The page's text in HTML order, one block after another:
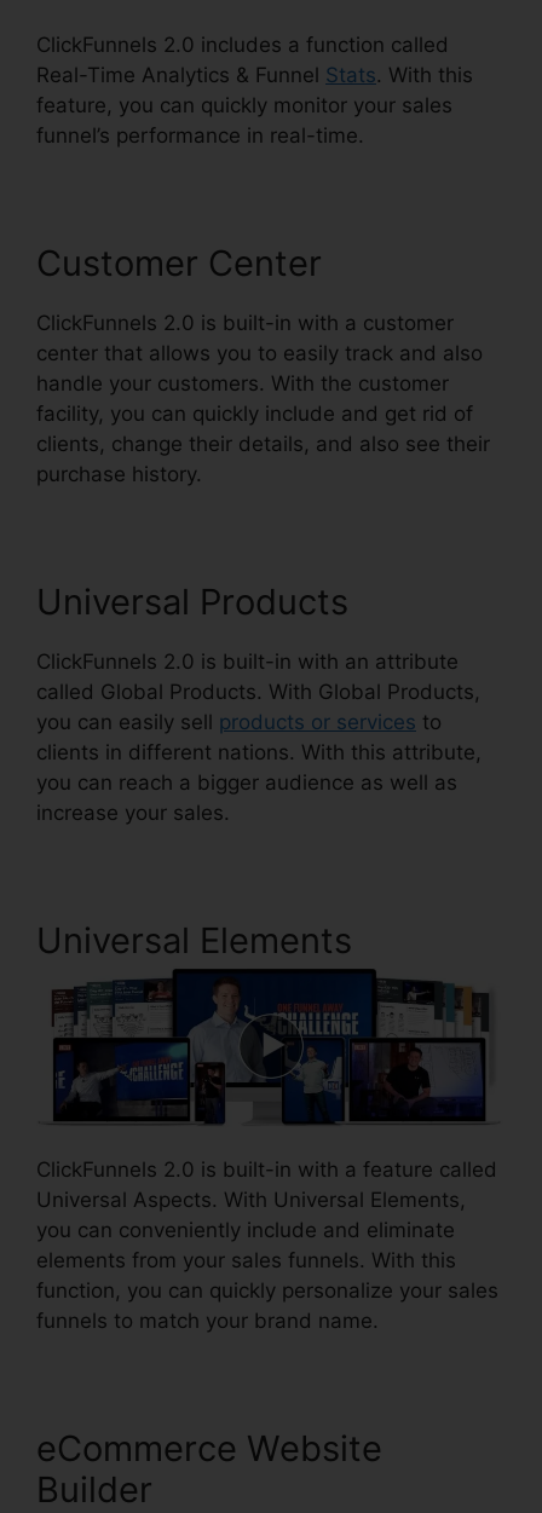
ClickFunnels 2.0 includes a function called
Real-Time Analytics & Funnel Stats. With this
feature, you can quickly monitor your sales
funnel’s performance in real-time.
Customer Center
ClickFunnels 2.0 is built-in with a customer
center that allows you to easily track and also
handle your customers. With the customer
facility, you can quickly include and get rid of
clients, change their details, and also see their
purchase history.
Universal Products
ClickFunnels 2.0 is built-in with an attribute
called Global Products. With Global Products,
you can easily sell products or services to
clients in different nations. With this attribute,
you can reach a bigger audience as well as
increase your sales.
Universal Elements
ClickFunnels 2.0 is built-in with a feature called
Universal Aspects. With Universal Elements,
you can conveniently include and eliminate
elements from your sales funnels. With this
function, you can quickly personalize your sales
funnels to match your brand name.
eCommerce Website
Builder